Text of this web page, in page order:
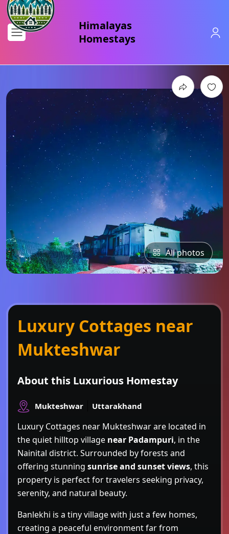
All photos
Luxury Cottages near
Mukteshwar
About this Luxurious Homestay
Mukteshwar Uttarakhand
Luxury Cottages near Mukteshwar are located in
the quiet hilltop village near Padampuri, in the
Nainital district. Surrounded by forests and
offering stunning sunrise and sunset views, this
property is perfect for travelers seeking privacy,
serenity, and natural beauty.
Banlekhi is a tiny village with just a few homes,
creating a peaceful environment far from